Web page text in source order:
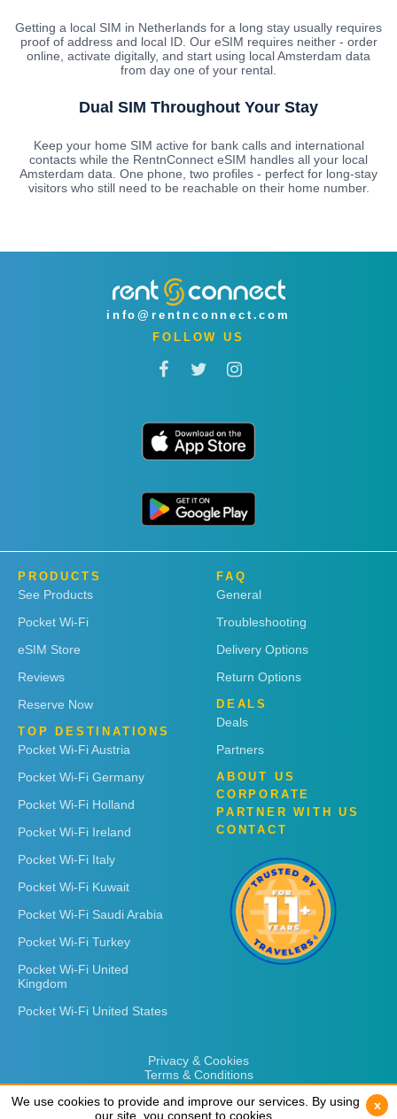
Getting a local SIM in Netherlands for a long stay usually requires
proof of address and local ID. Our eSIM requires neither - order
online, activate digitally, and start using local Amsterdam data
from day one of your rental.
Dual SIM Throughout Your Stay
Keep your home SIM active for bank calls and international
contacts while the RentnConnect eSIM handles all your local
Amsterdam data. One phone, two profiles - perfect for long-stay
visitors who still need to be reachable on their home number.
info@rentnconnect.com
FOLLOW US
PRODUCTS
See Products
Pocket Wi-Fi
eSIM Store
Reviews
Reserve Now
TOP DESTINATIONS
Pocket Wi-Fi Austria
Pocket Wi-Fi Germany
Pocket Wi-Fi Holland
Pocket Wi-Fi Ireland
Pocket Wi-Fi Italy
Pocket Wi-Fi Kuwait
Pocket Wi-Fi Saudi Arabia
Pocket Wi-Fi Turkey
Pocket Wi-Fi United
Kingdom
Pocket Wi-Fi United States
FAQ
General
Troubleshooting
Delivery Options
Return Options
DEALS
Deals
Partners
ABOUT US
CORPORATE
PARTNER WITH US
CONTACT
Privacy & Cookies
Terms & Conditions
We use cookies to provide and improve our services. By using
our site, you consent to cookies.
x
We use cookies to provide and improve our services. By using
our site, you consent to cookies.
x